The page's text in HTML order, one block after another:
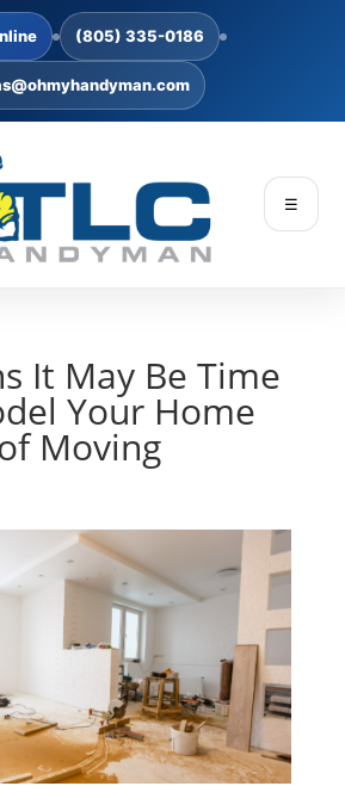
(805) 335-0186
☰
It May Be Time
Your Home
Moving